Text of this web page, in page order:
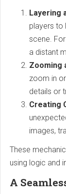
Layering
players to
scene.
a distant
Zooming
zoom in
details or
Creating
images,
These
using logic and
A